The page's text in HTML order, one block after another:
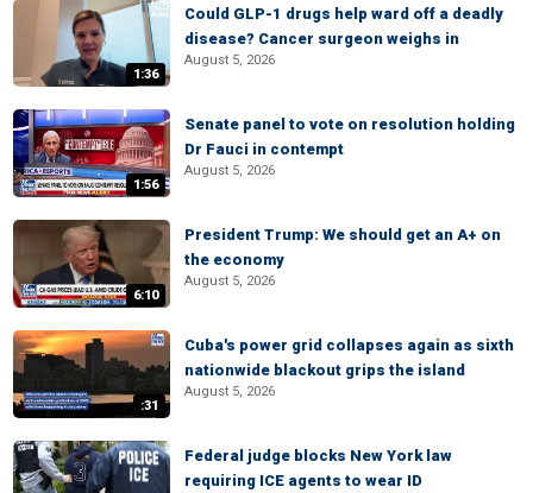
1:36
Could GLP-1 drugs help ward off a deadly
disease? Cancer surgeon weighs in
August 5, 2026
1:56
Senate panel to vote on resolution holding
Dr Fauci in contempt
August 5, 2026
6:10
President Trump: We should get an A+ on
the economy
August 5, 2026
:31
Cuba's power grid collapses again as sixth
nationwide blackout grips the island
August 5, 2026
Federal judge blocks New York law
requiring ICE agents to wear ID